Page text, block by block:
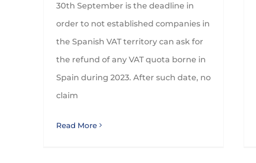
30th September is the deadline in
order to not established companies in
the Spanish VAT territory can ask for
the refund of any VAT quota borne in
Spain during 2023. After such date, no
claim
Read More